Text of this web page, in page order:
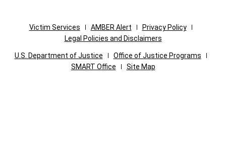
Victim Services AMBER Alert
Privacy Policy
Legal Policies and Disclaimers
U.S. Department of Justice
Office of Justice Programs
SMART Office
Site Map